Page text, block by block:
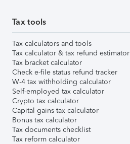
Tax tools
Tax calculators and tools
Tax calculator & tax refund estimator
Tax bracket calculator
Check e-file status refund tracker
W-4 tax withholding calculator
Self-employed tax calculator
Crypto tax calculator
Capital gains tax calculator
Bonus tax calculator
Tax documents checklist
Tax reform calculator